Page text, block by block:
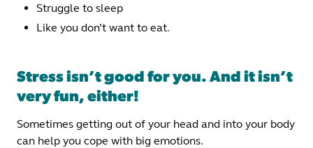
Struggle to sleep
Like you don’t want to eat.
Stress isn’t good for you. And it isn’t
very fun, either!
Sometimes getting out of your head and into your body
can help you cope with big emotions.